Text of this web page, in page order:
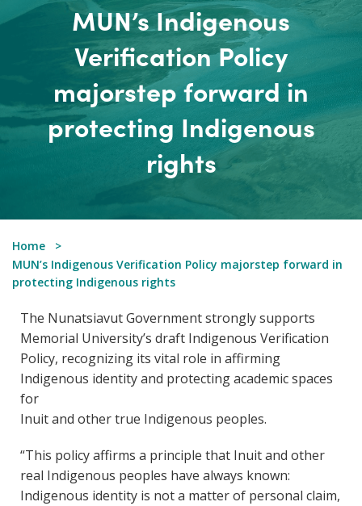
MUN’s Indigenous
Verification Policy
majorstep forward in
protecting Indigenous
rights
Home
MUN’s Indigenous Verification Policy majorstep forward in
protecting Indigenous rights
The Nunatsiavut Government strongly supports
Memorial University’s draft Indigenous Verification
Policy, recognizing its vital role in affirming
Indigenous identity and protecting academic spaces
for
Inuit and other true Indigenous peoples.
“This policy affirms a principle that Inuit and other
real Indigenous peoples have always known:
Indigenous identity is not a matter of personal claim,